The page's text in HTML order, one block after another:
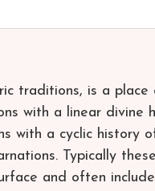
traditions, is a
with a linear divine
with a cyclic history
Typically
and often